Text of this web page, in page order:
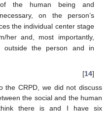
the human being and
on the person’s
the individual center stage
her and, most importantly,
outside the person and in
[14]
the CRPD, we did not discuss
the social and the human
there is and I have six